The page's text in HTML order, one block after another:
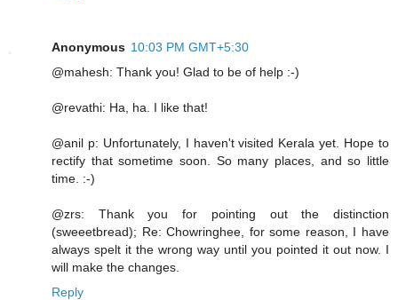
Anonymous 10:03 PM GMT+5:30
@mahesh: Thank you! Glad to be of help :-)
@revathi: Ha, ha. I like that!
@anil p: Unfortunately, I haven't visited Kerala yet. Hope to
rectify that sometime soon. So many places, and so little
time. :-)
@zrs: Thank you for pointing out the distinction
(sweeetbread); Re: Chowringhee, for some reason, I have
always spelt it the wrong way until you pointed it out now. I
will make the changes.
Reply